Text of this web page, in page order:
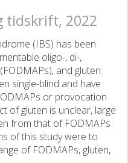
tidskrift, 2022
(IBS) has been
oligo-, di-,
and gluten.
single-blind and have
or provocation
of gluten is unclear, large
from that of FODMAPs
of this study were to
of FODMAPs, gluten,